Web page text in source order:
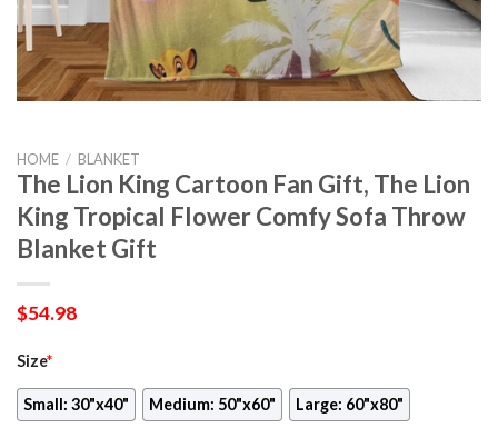
HOME / BLANKET
The Lion King Cartoon Fan Gift, The Lion
King Tropical Flower Comfy Sofa Throw
Blanket Gift
$54.98
Size*
Small: 30"x40" Medium: 50"x60" Large: 60"x80"